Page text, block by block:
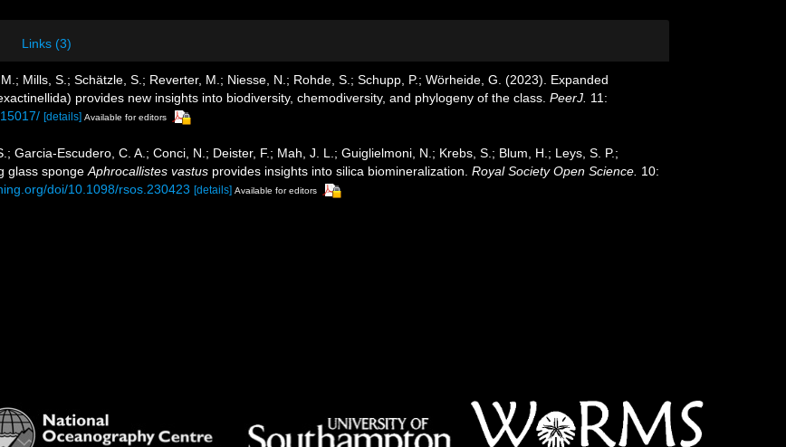
Links (3)
Mills, S.; Schätzle, S.; Reverter, M.; Niesse, N.; Rohde, S.; Schupp, P.; Wörheide, G. (2023). Expanded
provides new insights into biodiversity, chemodiversity, and phylogeny of the class. PeerJ. 11:
[details] Available for editors
Garcia-Escudero, C. A.; Conci, N.; Deister, F.; Mah, J. L.; Guiglielmoni, N.; Krebs, S.; Blum, H.; Leys, S. P.;
glass sponge Aphrocallistes vastus provides insights into silica biomineralization. Royal Society Open Science. 10:
doi/10.1098/rsos.230423 [details] Available for editors